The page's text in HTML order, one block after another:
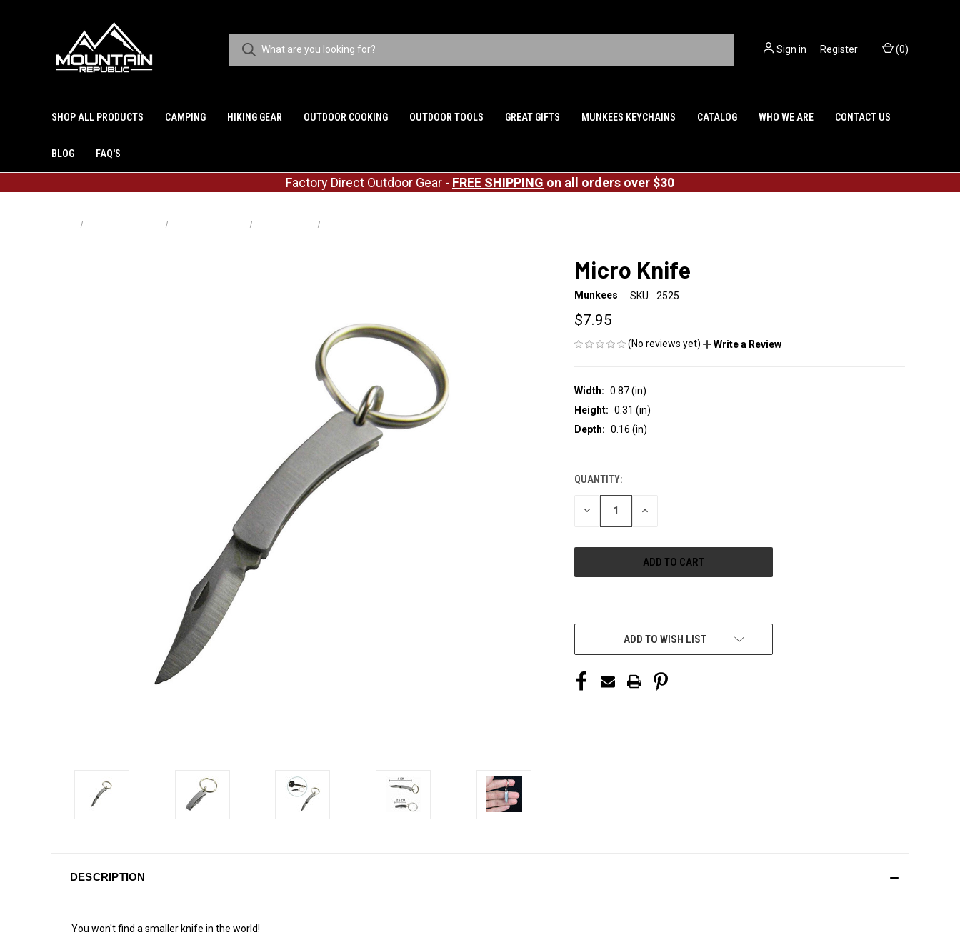
Sign in Register (0)
SHOP ALL PRODUCTS CAMPING HIKING GEAR OUTDOOR COOKING OUTDOOR TOOLS GREAT GIFTS MUNKEES KEYCHAINS CATALOG WHO WE ARE CONTACT US
BLOG FAQ'S
Factory Direct Outdoor Gear - FREE SHIPPING on all orders over $30
Micro Knife
Munkees SKU: 2525
$7.95
(No reviews yet) Write a Review
Width: 0.87 (in)
Height: 0.31 (in)
Depth: 0.16 (in)
CURRENT
STOCK:
QUANTITY:
DECREASE INCREASE
ADD TO WISH LIST
DESCRIPTION
You won't find a smaller knife in the world!